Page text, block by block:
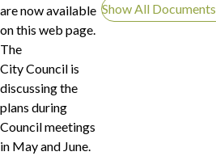
are now available
on this web page.
The
City Council is
discussing the
plans during
Council meetings
in May and June.
Show All Documents